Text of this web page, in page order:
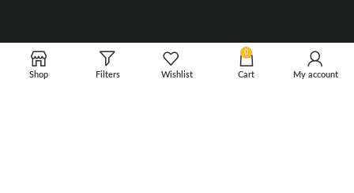
SOCIAL LINK
Shop Filters Wishlist
0
Cart My account